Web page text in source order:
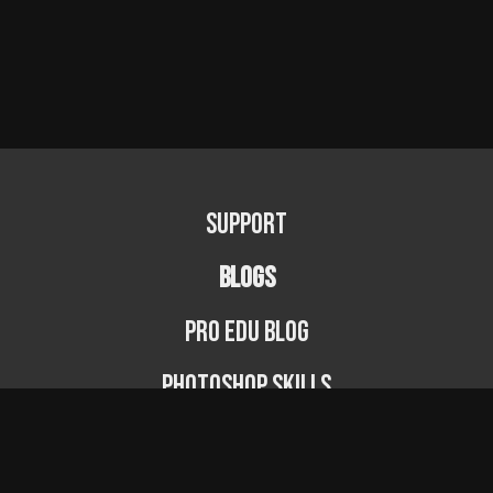
Support
BLOGS
PRO EDU Blog
Photoshop Skills